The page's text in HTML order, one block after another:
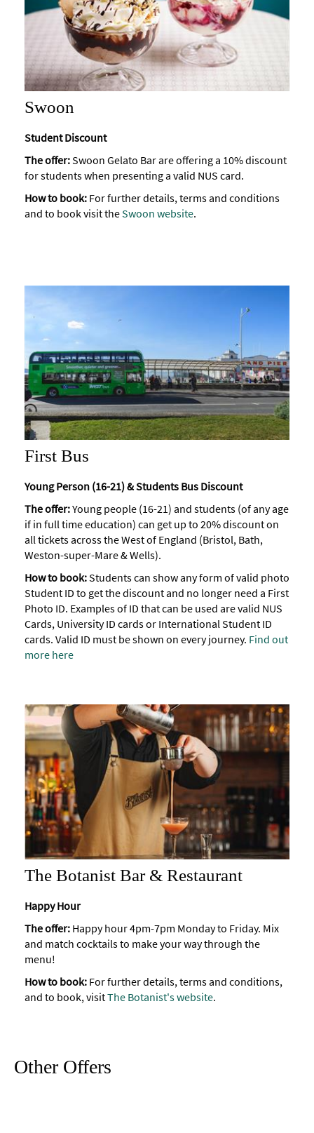
Swoon
Student Discount
The offer:Swoon Gelato Bar are offering a 10% discount
for students when presenting a valid NUS card.
How to book: For further details, terms and conditions
and to book visit theSwoon website.
First Bus
Young Person (16-21) & Students Bus Discount
The offer:Young people (16-21) and students (of any age
if in full time education) can get up to 20% discount on
all tickets across the West of England (Bristol, Bath,
Weston-super-Mare & Wells).
How to book:Students can show any form of valid photo
Student ID to get the discount and no longer need a First
Photo ID. Examples of ID that can be used are valid NUS
Cards, University ID cards or International Student ID
cards. Valid ID must be shown on every journey. Find out
more here
The Botanist Bar & Restaurant
Happy Hour
The offer: Happy hour 4pm-7pm Monday to Friday. Mix
and match cocktails to make your way through the
menu!
How to book: For further details, terms and conditions,
and to book, visitThe Botanist's website.
Other Offers